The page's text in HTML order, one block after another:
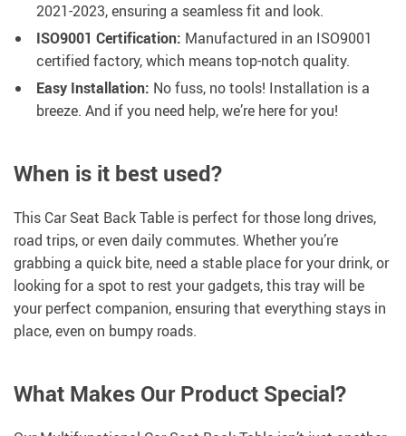
2021-2023, ensuring a seamless fit and look.
ISO9001 Certification: Manufactured in an ISO9001
certified factory, which means top-notch quality.
Easy Installation: No fuss, no tools! Installation is a
breeze. And if you need help, we’re here for you!
When is it best used?
This Car Seat Back Table is perfect for those long drives,
road trips, or even daily commutes. Whether you’re
grabbing a quick bite, need a stable place for your drink, or
looking for a spot to rest your gadgets, this tray will be
your perfect companion, ensuring that everything stays in
place, even on bumpy roads.
What Makes Our Product Special?